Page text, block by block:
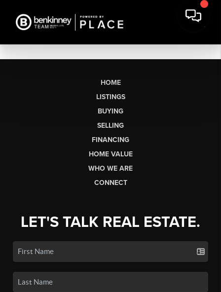
HOME
LISTINGS
BUYING
SELLING
FINANCING
HOME VALUE
WHO WE ARE
CONNECT
LET'S TALK REAL ESTATE.